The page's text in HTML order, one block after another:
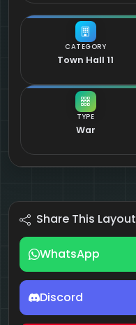
CATEGORY
Town Hall 11
TYPE
War
Share This Layout
WhatsApp
Discord